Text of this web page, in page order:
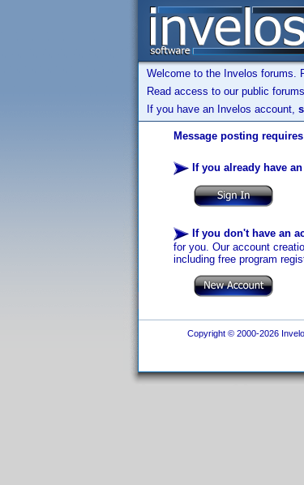
Welcome to the Invelos forums.
Read access to our public
If you have an Invelos account,
Message posting
If you already have
If you don't have an
for you. Our account
including free program
Copyright © 2000-2026